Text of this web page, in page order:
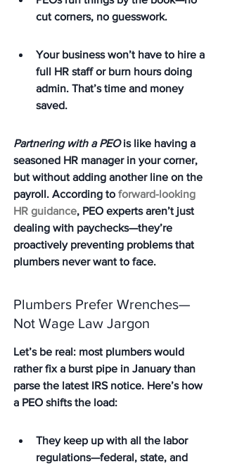
cut corners, no guesswork.
Your business won’t have to hire a
full HR staff or burn hours doing
admin. That’s time and money
saved.
Partnering with a PEO is like having a
seasoned HR manager in your corner,
but without adding another line on the
payroll. According to forward-looking
HR guidance, PEO experts aren’t just
dealing with paychecks—they’re
proactively preventing problems that
plumbers never want to face.
Plumbers Prefer Wrenches—
Not Wage Law Jargon
Let’s be real: most plumbers would
rather fix a burst pipe in January than
parse the latest IRS notice. Here’s how
a PEO shifts the load:
They keep up with all the labor
regulations—federal, state, and